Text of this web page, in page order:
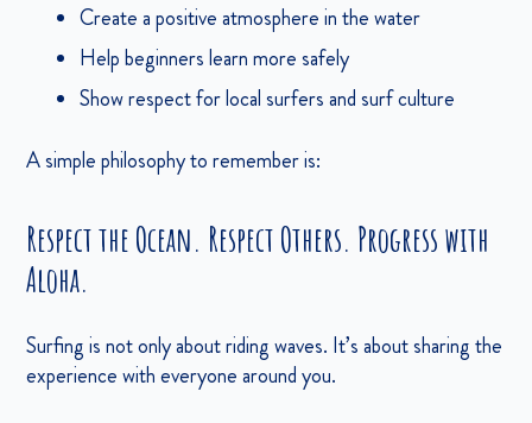
Create a positive atmosphere in the water
Help beginners learn more safely
Show respect for local surfers and surf culture
A simple philosophy to remember is:
Respect the Ocean. Respect Others. Progress with
Aloha.
Surfing is not only about riding waves. It’s about sharing the
experience with everyone around you.